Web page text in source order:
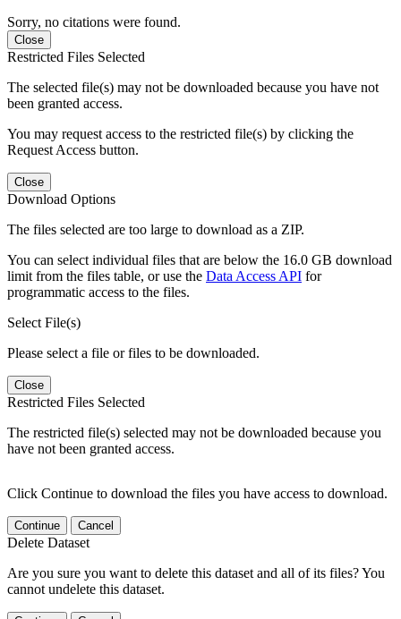
Sorry, no citations were found.
Close
Restricted Files Selected
The selected file(s) may not be downloaded because you have not
been granted access.
You may request access to the restricted file(s) by clicking the
Request Access button.
Close
Download Options
The files selected are too large to download as a ZIP.
You can select individual files that are below the 16.0 GB download
limit from the files table, or use the Data Access API for
programmatic access to the files.
Select File(s)
Please select a file or files to be downloaded.
Close
Restricted Files Selected
The restricted file(s) selected may not be downloaded because you
have not been granted access.
Click Continue to download the files you have access to download.
Continue Cancel
Delete Dataset
Are you sure you want to delete this dataset and all of its files? You
cannot undelete this dataset.